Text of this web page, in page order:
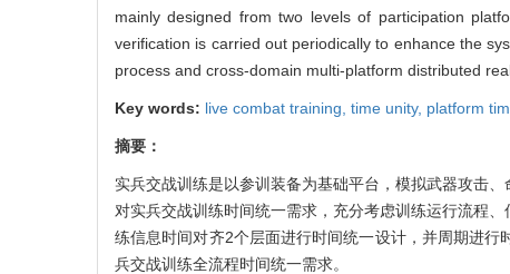
mainly designed from two levels of participation
verification is carried out periodically to enhance the
process and cross-domain multi-platform distributed
Key words: live combat training, time unity, platform
摘要：
实兵交战训练是以参训装备为基础平台，模拟武器攻击
对实兵交战训练时间统一需求，充分考虑训练运行流程
练信息时间对齐2个层面进行时间统一设计，并周期进
兵交战训练全流程时间统一需求。